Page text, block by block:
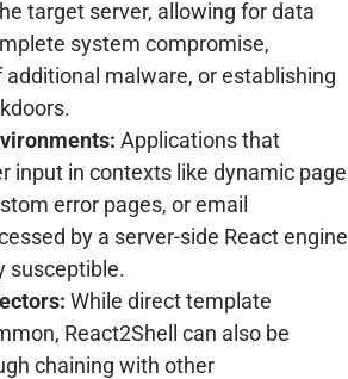
target server, allowing for data
system compromise,
malware, or establishing
Applications that
input in contexts like dynamic page
error pages, or email
by a server-side React engine
susceptible.
While direct template
React2Shell can also be
chaining with other